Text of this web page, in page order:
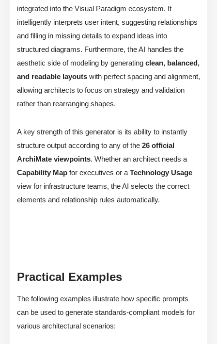
integrated into the Visual Paradigm ecosystem. It
intelligently interprets user intent, suggesting relationships
and filling in missing details to expand ideas into
structured diagrams. Furthermore, the AI handles the
aesthetic side of modeling by generating clean, balanced,
and readable layouts with perfect spacing and alignment,
allowing architects to focus on strategy and validation
rather than rearranging shapes.
A key strength of this generator is its ability to instantly
structure output according to any of the 26 official
ArchiMate viewpoints. Whether an architect needs a
Capability Map for executives or a Technology Usage
view for infrastructure teams, the AI selects the correct
elements and relationship rules automatically.
Practical Examples
The following examples illustrate how specific prompts
can be used to generate standards-compliant models for
various architectural scenarios: